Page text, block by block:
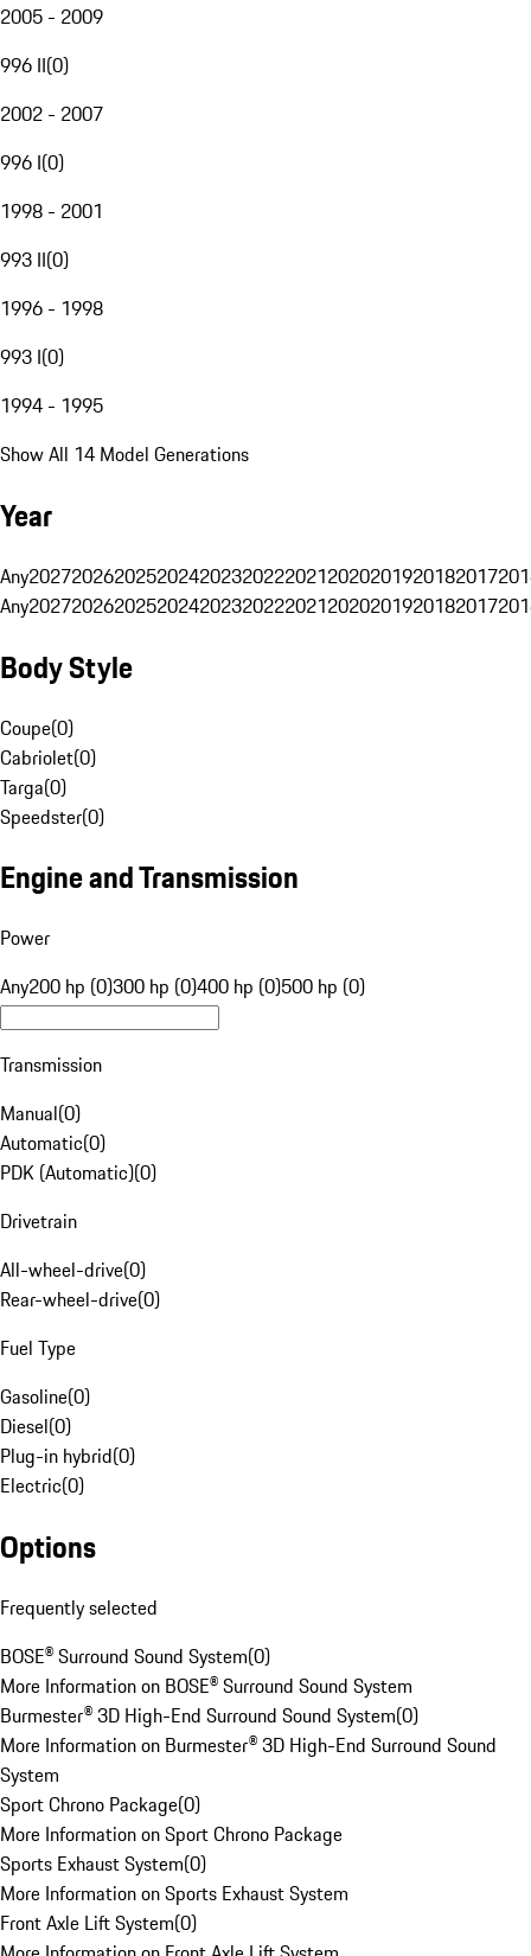
2005 - 2009
996 II(0)
2002 - 2007
996 I(0)
1998 - 2001
993 II(0)
1996 - 1998
993 I(0)
1994 - 1995
Show All 14 Model Generations
Year
Any20272026202520242023202220212020201920182017
Any20272026202520242023202220212020201920182017
Body Style
Coupe(0)
Cabriolet(0)
Targa(0)
Speedster(0)
Engine and Transmission
Power
Any200 hp (0)300 hp (0)400 hp (0)500 hp (0)
Transmission
Manual(0)
Automatic(0)
PDK (Automatic)(0)
Drivetrain
All-wheel-drive(0)
Rear-wheel-drive(0)
Fuel Type
Gasoline(0)
Diesel(0)
Plug-in hybrid(0)
Electric(0)
Options
Frequently selected
BOSE® Surround Sound System(0)
More Information on BOSE® Surround Sound System
Burmester® 3D High-End Surround Sound System(0)
More Information on Burmester® 3D High-End Surround Sound
System
Sport Chrono Package(0)
More Information on Sport Chrono Package
Sports Exhaust System(0)
More Information on Sports Exhaust System
Front Axle Lift System(0)